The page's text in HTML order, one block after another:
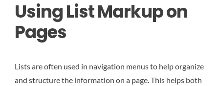
Using List Markup on
Pages
Lists are often used in navigation menus to help organize
and structure the information on a page. This helps both